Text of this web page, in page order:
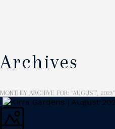
Archives
MONTHLY ARCHIVE FOR: "AUGUST, 2023"